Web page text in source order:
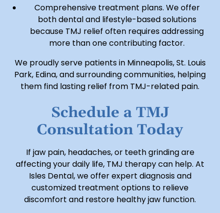
Comprehensive treatment plans. We offer
both dental and lifestyle-based solutions
because TMJ relief often requires addressing
more than one contributing factor.
We proudly serve patients in Minneapolis, St. Louis
Park, Edina, and surrounding communities, helping
them find lasting relief from TMJ-related pain.
Schedule a TMJ
Consultation Today
If jaw pain, headaches, or teeth grinding are
affecting your daily life, TMJ therapy can help. At
Isles Dental, we offer expert diagnosis and
customized treatment options to relieve
discomfort and restore healthy jaw function.